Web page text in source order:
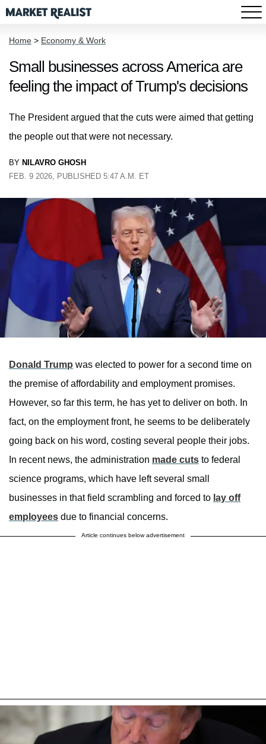
Home > Economy & Work
Small businesses across America are
feeling the impact of Trump's decisions
The President argued that the cuts were aimed that getting
the people out that were not necessary.
BY NILAVRO GHOSH
FEB. 9 2026, PUBLISHED 5:47 A.M. ET
Donald Trump was elected to power for a second time on
the premise of affordability and employment promises.
However, so far this term, he has yet to deliver on both. In
fact, on the employment front, he seems to be deliberately
going back on his word, costing several people their jobs.
In recent news, the administration made cuts to federal
science programs, which have left several small
businesses in that field scrambling and forced to lay off
employees due to financial concerns.
Article continues below advertisement